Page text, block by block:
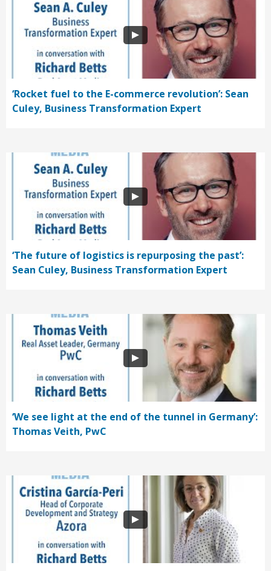
‘Rocket fuel to the E-commerce revolution’: Sean
Culey, Business Transformation Expert
‘The future of logistics is repurposing the past’:
Sean Culey, Business Transformation Expert
‘We see light at the end of the tunnel in Germany’:
Thomas Veith, PwC